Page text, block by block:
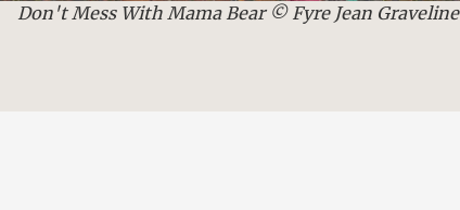
Don't Mess With Mama Bear © Fyre Jean Graveline